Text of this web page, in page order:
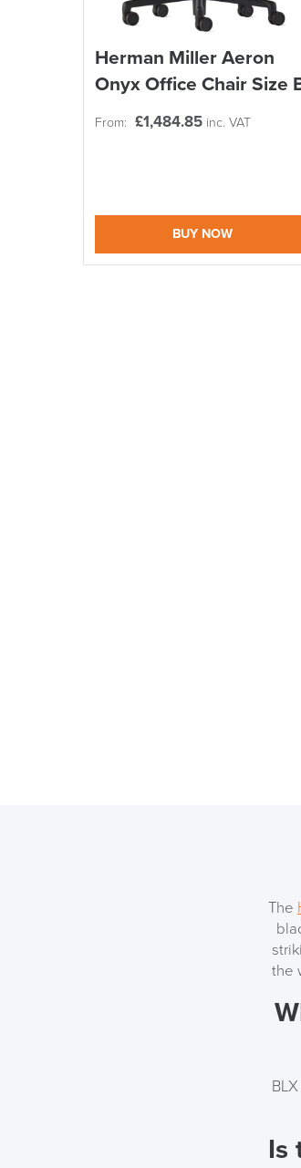
Herman Miller Aeron
Onyx Office Chair Size
From: £1,484.85 inc. VAT
BUY NOW
The
the
Is